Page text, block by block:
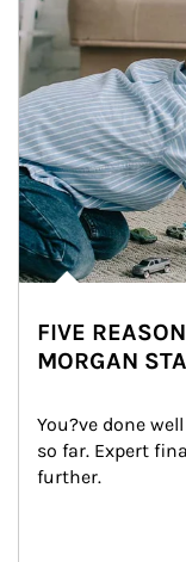
FIVE
MORGAN
You?ve done
so far. Expert
further.